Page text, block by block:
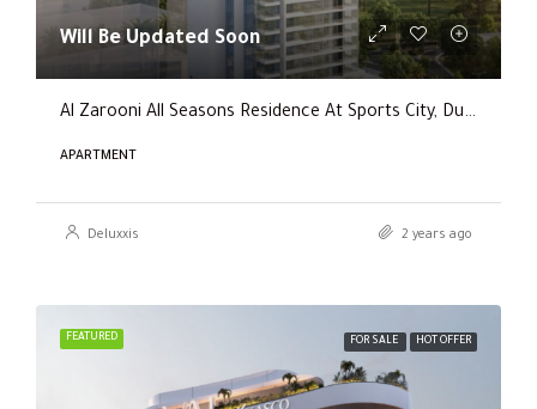
Will Be Updated Soon
Al Zarooni All Seasons Residence At Sports City, Dubai
APARTMENT
Deluxxis 2 years ago
FEATURED FOR SALE HOT OFFER